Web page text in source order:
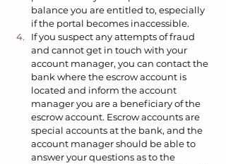
balance you are entitled to, especially
if the portal becomes inaccessible.
If you suspect any attempts of fraud
and cannot get in touch with your
account manager, you can contact the
bank where the escrow account is
located and inform the account
manager you are a beneficiary of the
escrow account. Escrow accounts are
special accounts at the bank, and the
account manager should be able to
answer your questions as to the